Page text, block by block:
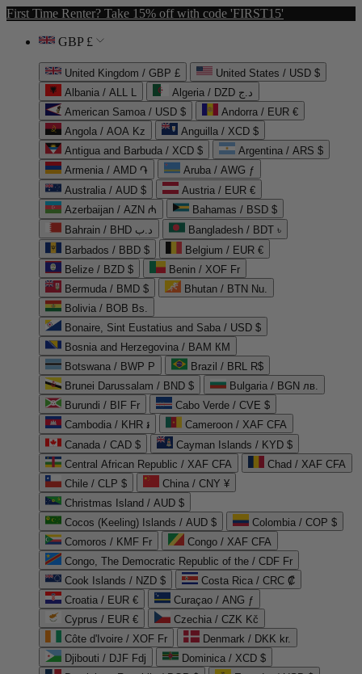
First Time Renter? Take 15% off with code 'FIRST15'
GBP £
United Kingdom / GBP £
United States / USD $
Albania / ALL L
Algeria / DZD د.ج
American Samoa / USD $
Andorra / EUR €
Angola / AOA Kz
Anguilla / XCD $
Antigua and Barbuda / XCD $
Argentina / ARS $
Armenia / AMD ֏
Aruba / AWG ƒ
Australia / AUD $
Austria / EUR €
Azerbaijan / AZN ₼
Bahamas / BSD $
Bahrain / BHD د.ب
Bangladesh / BDT ৳
Barbados / BBD $
Belgium / EUR €
Belize / BZD $
Benin / XOF Fr
Bermuda / BMD $
Bhutan / BTN Nu.
Bolivia / BOB Bs.
Bonaire, Sint Eustatius and Saba / USD $
Bosnia and Herzegovina / BAM КМ
Botswana / BWP P
Brazil / BRL R$
Brunei Darussalam / BND $
Bulgaria / BGN лв.
Burundi / BIF Fr
Cabo Verde / CVE $
Cambodia / KHR ៛
Cameroon / XAF CFA
Canada / CAD $
Cayman Islands / KYD $
Central African Republic / XAF CFA
Chad / XAF CFA
Chile / CLP $
China / CNY ¥
Christmas Island / AUD $
Cocos (Keeling) Islands / AUD $
Colombia / COP $
Comoros / KMF Fr
Congo / XAF CFA
Congo, The Democratic Republic of the / CDF Fr
Cook Islands / NZD $
Costa Rica / CRC ₡
Croatia / EUR €
Curaçao / ANG ƒ
Cyprus / EUR €
Czechia / CZK Kč
Côte d'Ivoire / XOF Fr
Denmark / DKK kr.
Djibouti / DJF Fdj
Dominica / XCD $